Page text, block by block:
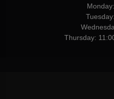
Monday:
Tuesday:
Thursday: